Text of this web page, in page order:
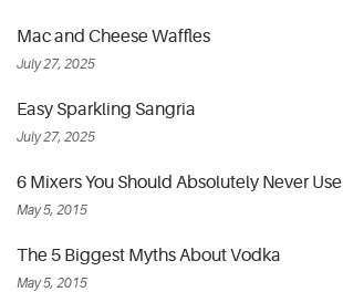
Mac and Cheese Waffles
July 27, 2025
Easy Sparkling Sangria
July 27, 2025
6 Mixers You Should Absolutely Never Use
May 5, 2015
The 5 Biggest Myths About Vodka
May 5, 2015